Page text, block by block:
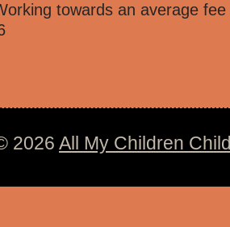
towards an average
2026 All My Children